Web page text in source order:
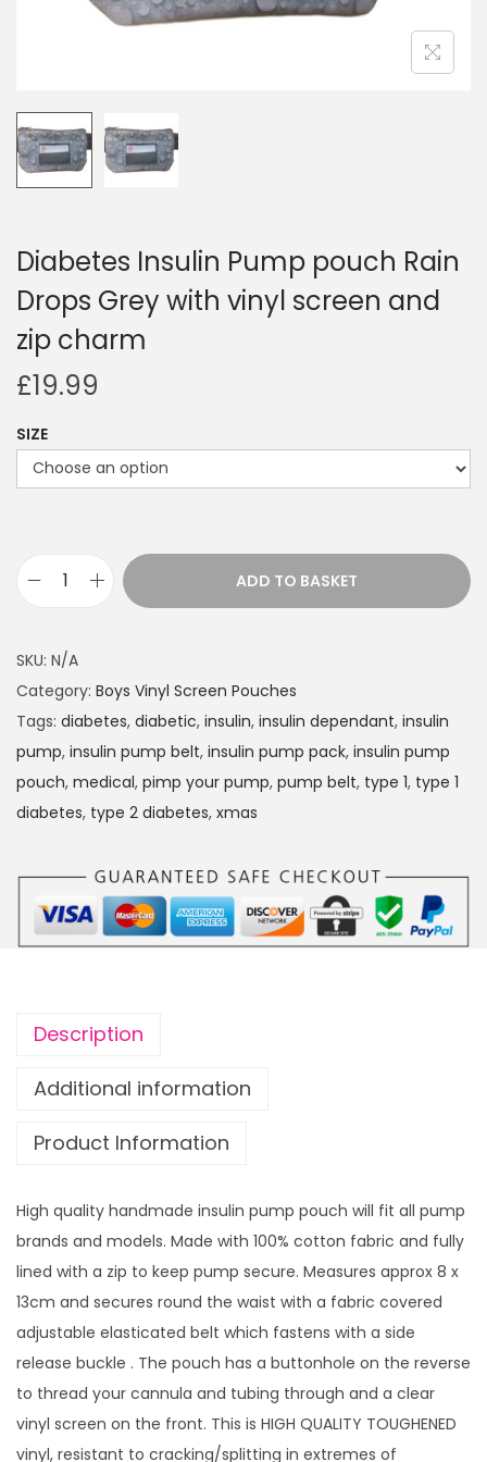
i
Diabetes Insulin Pump pouch Rain
Drops Grey with vinyl screen and
zip charm
£19.99
SIZE
a
b
e
t
e
s
u
u
p
o
u
c
h
R
a
i
n
D
ADD TO BASKET
SKU: N/A
Category: Boys Vinyl Screen Pouches
Tags: diabetes, diabetic, insulin, insulin dependant, insulin
pump, insulin pump belt, insulin pump pack, insulin pump
pouch, medical, pimp your pump, pump belt, type 1, type 1
diabetes, type 2 diabetes, xmas
Description
Additional information
Product Information
High quality handmade insulin pump pouch will fit all pump
brands and models. Made with 100% cotton fabric and fully
lined with a zip to keep pump secure. Measures approx 8 x
13cm and secures round the waist with a fabric covered
adjustable elasticated belt which fastens with a side
release buckle . The pouch has a buttonhole on the reverse
to thread your cannula and tubing through and a clear
vinyl screen on the front. This is HIGH QUALITY TOUGHENED
vinyl, resistant to cracking/splitting in extremes of